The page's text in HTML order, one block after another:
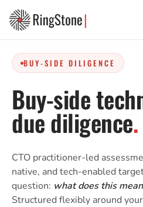
BUY-SIDE DILIGENCE
Buy-side
due diligence.
CTO practitioner-led
native, and tech-enabled
question: what does this
Structured flexibly around